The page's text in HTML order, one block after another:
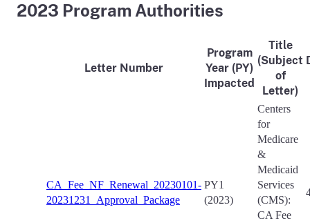
2023 Program Authorities
Letter Number
Program
Year (PY)
Impacted
Title
(Subject
of
Letter)
CA_Fee_NF_Renewal_20230101-
20231231_Approval_Package
PY1
(2023)
Centers
for
Medicare
&
Medicaid
Services
(CMS):
CA Fee